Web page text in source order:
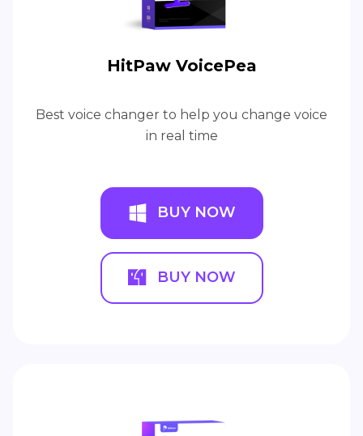
HitPaw VoicePea
Best voice changer to help you change voice
in real time
BUY NOW
BUY NOW